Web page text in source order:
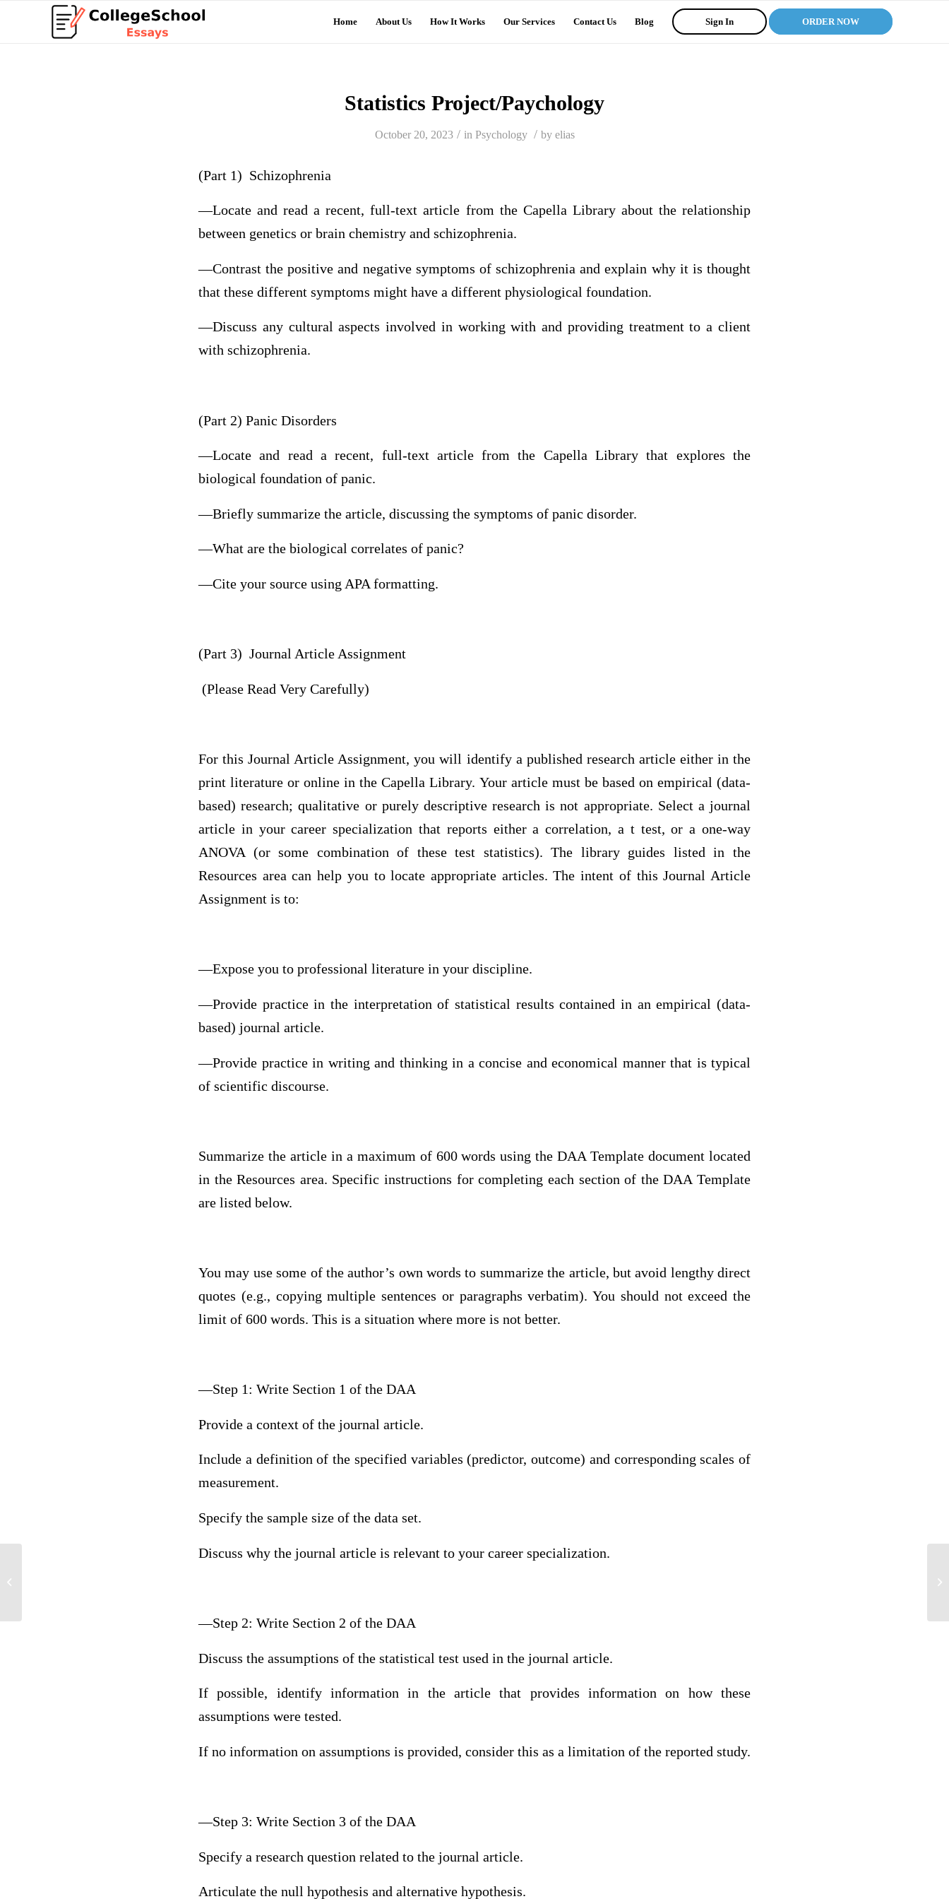
Home About Us How It Works Our Services Contact Us Blog Sign In ORDER NOW
Statistics Project/Paychology
October 20, 2023 / in Psychology / by elias
(Part 1) Schizophrenia
—Locate and read a recent, full-text article from the Capella Library about the relationship
between genetics or brain chemistry and schizophrenia.
—Contrast the positive and negative symptoms of schizophrenia and explain why it is thought
that these different symptoms might have a different physiological foundation.
—Discuss any cultural aspects involved in working with and providing treatment to a client
with schizophrenia.
(Part 2) Panic Disorders
—Locate and read a recent, full-text article from the Capella Library that explores the
biological foundation of panic.
—Briefly summarize the article, discussing the symptoms of panic disorder.
—What are the biological correlates of panic?
—Cite your source using APA formatting.
(Part 3) Journal Article Assignment
(Please Read Very Carefully)
For this Journal Article Assignment, you will identify a published research article either in the
print literature or online in the Capella Library. Your article must be based on empirical (data-
based) research; qualitative or purely descriptive research is not appropriate. Select a journal
article in your career specialization that reports either a correlation, a t test, or a one-way
ANOVA (or some combination of these test statistics). The library guides listed in the
Resources area can help you to locate appropriate articles. The intent of this Journal Article
Assignment is to:
—Expose you to professional literature in your discipline.
—Provide practice in the interpretation of statistical results contained in an empirical (data-
based) journal article.
—Provide practice in writing and thinking in a concise and economical manner that is typical
of scientific discourse.
Summarize the article in a maximum of 600 words using the DAA Template document located
in the Resources area. Specific instructions for completing each section of the DAA Template
are listed below.
You may use some of the author’s own words to summarize the article, but avoid lengthy direct
quotes (e.g., copying multiple sentences or paragraphs verbatim). You should not exceed the
limit of 600 words. This is a situation where more is not better.
—Step 1: Write Section 1 of the DAA
Provide a context of the journal article.
Include a definition of the specified variables (predictor, outcome) and corresponding scales of
measurement.
Specify the sample size of the data set.
Discuss why the journal article is relevant to your career specialization.
—Step 2: Write Section 2 of the DAA
Discuss the assumptions of the statistical test used in the journal article.
If possible, identify information in the article that provides information on how these
assumptions were tested.
If no information on assumptions is provided, consider this as a limitation of the reported study.
—Step 3: Write Section 3 of the DAA
Specify a research question related to the journal article.
Articulate the null hypothesis and alternative hypothesis.